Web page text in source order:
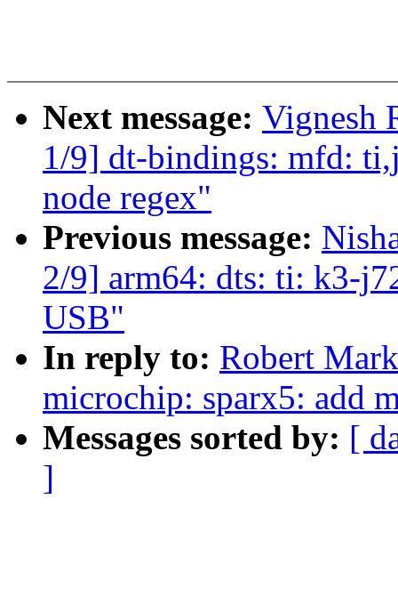
Next message: Vignesh
1/9] dt-bindings: mfd:
node regex"
Previous message:
2/9] arm64: dts: ti: k3-
USB"
In reply to: Robert
microchip: sparx5: add
Messages sorted by: [
]